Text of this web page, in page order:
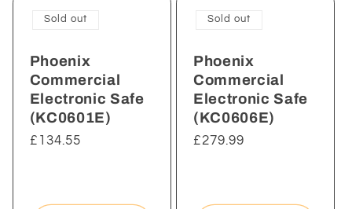
Phoenix
Commercial
Electronic Safe
(KC0601E)
Regular
£134.55
Sold out
Phoenix
Commercial
Electronic Safe
(KC0606E)
Regular
£279.99
Sold out